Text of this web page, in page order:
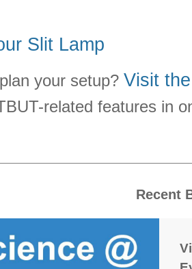
Slit Lamp
your setup? Visit the
related features in
Recent